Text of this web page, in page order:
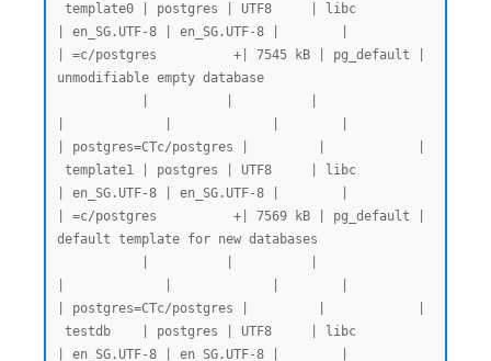
| en_SG.UTF-8 | en_SG.UTF-8 |        |
| =c/postgres          +| 7545 kB | pg_default |
unmodifiable empty database
| postgres=CTc/postgres |         |            |
| en_SG.UTF-8 | en_SG.UTF-8 |        |
| =c/postgres          +| 7569 kB | pg_default |
default template for new databases
| postgres=CTc/postgres |         |            |
| en_SG.UTF-8 | en_SG.UTF-8 |        |